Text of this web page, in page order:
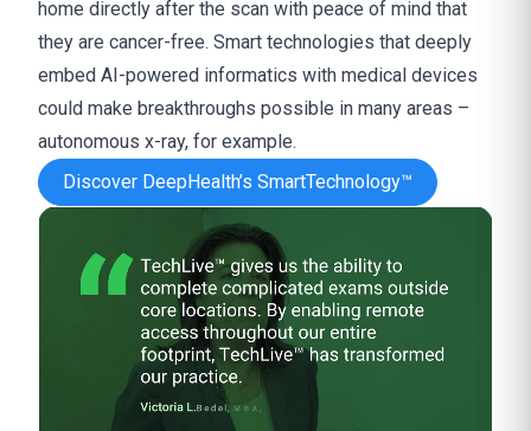
home directly after the scan with peace of mind that
they are cancer-free. Smart technologies that deeply
embed AI-powered informatics with medical devices
could make breakthroughs possible in many areas –
autonomous x-ray, for example.
Discover DeepHealth’s SmartTechnology™